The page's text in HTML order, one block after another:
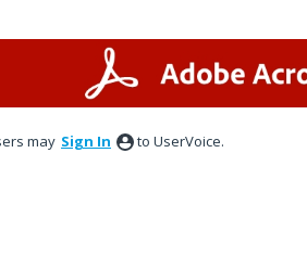
may Sign In to UserVoice.